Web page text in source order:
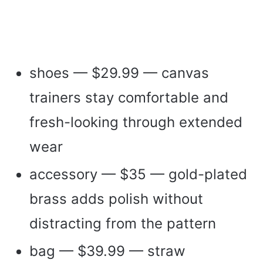
shoes — $29.99 — canvas
trainers stay comfortable and
fresh-looking through extended
wear
accessory — $35 — gold-plated
brass adds polish without
distracting from the pattern
bag — $39.99 — straw